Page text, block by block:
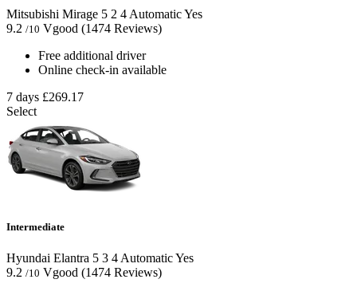
Mitsubishi Mirage 5 2 4AutomaticYes
9.2 /10 Vgood (1474 Reviews)
Free additional driver
Online check-in available
7 days £269.17
Select
Intermediate
Hyundai Elantra 5 3 4 AutomaticYes
9.2 /10 Vgood (1474 Reviews)